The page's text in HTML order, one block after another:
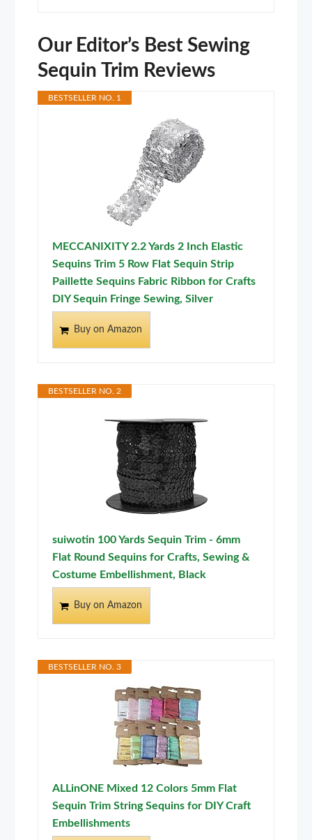
Our Editor’s Best Sewing
Sequin Trim Reviews
BESTSELLER NO. 1
MECCANIXITY 2.2 Yards 2 Inch Elastic
Sequins Trim 5 Row Flat Sequin Strip
Paillette Sequins Fabric Ribbon for Crafts
DIY Sequin Fringe Sewing, Silver
Buy on Amazon
BESTSELLER NO. 2
suiwotin 100 Yards Sequin Trim - 6mm
Flat Round Sequins for Crafts, Sewing &
Costume Embellishment, Black
Buy on Amazon
BESTSELLER NO. 3
ALLinONE Mixed 12 Colors 5mm Flat
Sequin Trim String Sequins for DIY Craft
Embellishments